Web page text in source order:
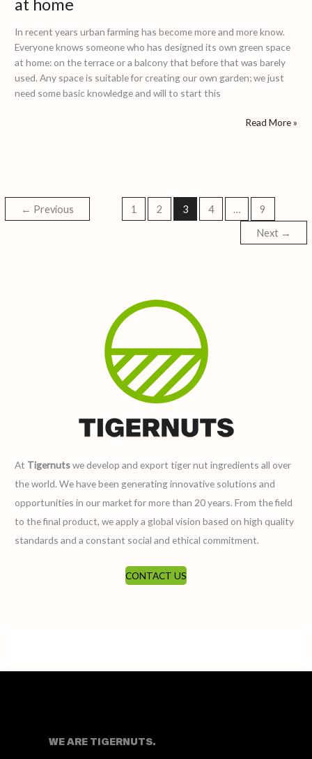
at home
In recent years urban farming has become more and more know.
Everyone knows someone who has designed its own green space
at home: on the terrace or a balcony that before that was barely
used. Any space is suitable for creating our own garden; we just
need some basic knowledge and will to start this
Read More »
← Previous 1 2 3 4 … 9
Next →
At Tigernutswe develop and export tiger nut ingredients all over
the world. We have been generating innovative solutions and
opportunities in our market for more than 20 years. From the field
to the final product, we apply a global vision based on high quality
standards and a constant social and ethical commitment.
CONTACT US
WE ARE TIGERNUTS.